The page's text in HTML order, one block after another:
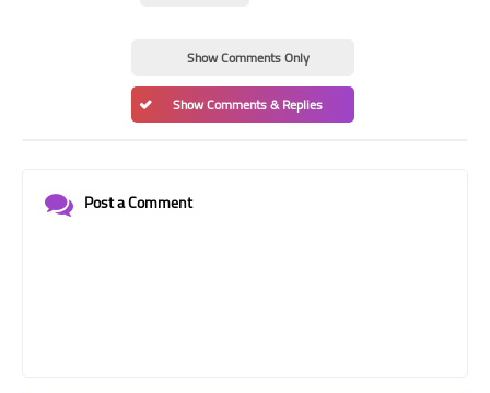
Show Comments Only
Show Comments & Replies
Post a Comment